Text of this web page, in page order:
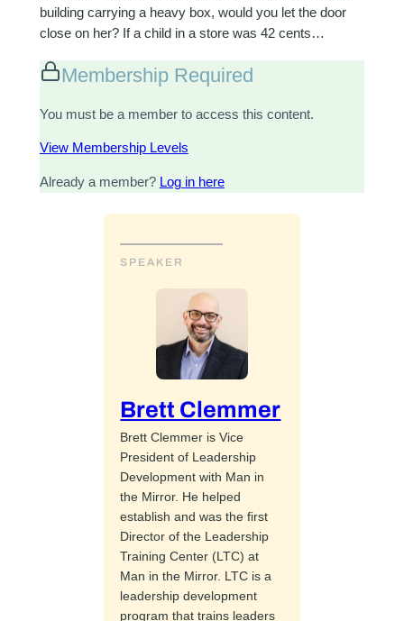
building carrying a heavy box, would you let the door
close on her? If a child in a store was 42 cents…
Membership Required
You must be a member to access this content.
View Membership Levels
Already a member? Log in here
SPEAKER
Brett Clemmer
Brett Clemmer is Vice
President of Leadership
Development with Man in
the Mirror. He helped
establish and was the first
Director of the Leadership
Training Center (LTC) at
Man in the Mirror. LTC is a
leadership development
program that trains leaders